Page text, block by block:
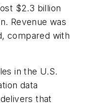
$2.3 billion
Revenue was
compared with
in the U.S.
data
that